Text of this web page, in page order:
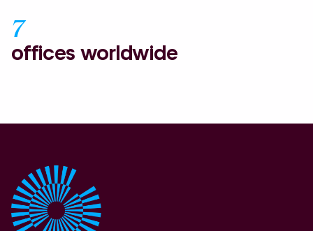
7
offices worldwide